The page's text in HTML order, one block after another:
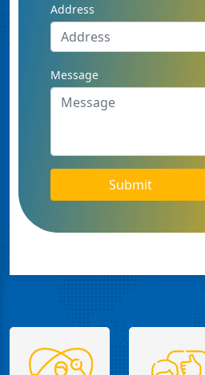
Address
Message
Submit